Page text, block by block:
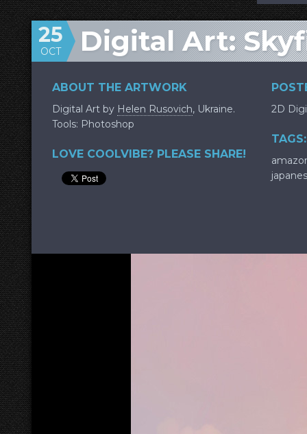
Digital Art:
25
OCT
ABOUT THE ARTWORK
Digital Art by Helen Rusovich, Ukraine.
Tools: Photoshop
LOVE COOLVIBE? PLEASE SHARE!
2D
TAGS: